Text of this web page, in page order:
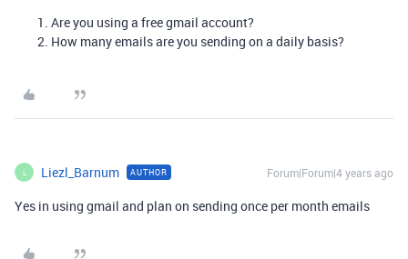
Are you using a free gmail account?
How many emails are you sending on a daily basis?
L Liezl_Barnum AUTHOR Forum|Forum|4 years ago
Yes in using gmail and plan on sending once per month emails